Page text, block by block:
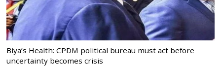
Biya’s Health: CPDM political bureau must act before
uncertainty becomes crisis